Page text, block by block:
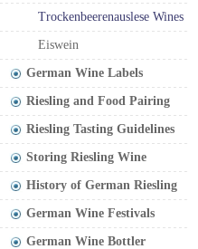
Trockenbeerenauslese Wines
Eiswein
German Wine Labels
Riesling and Food Pairing
Riesling Tasting Guidelines
Storing Riesling Wine
History of German Riesling
German Wine Festivals
German Wine Bottler